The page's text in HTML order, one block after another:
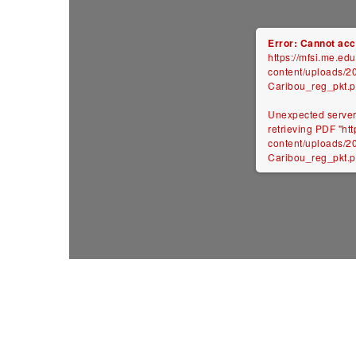
Error: Cannot
https://
content/uploads/
Unexpected
retrieving PDF
content/uploads/